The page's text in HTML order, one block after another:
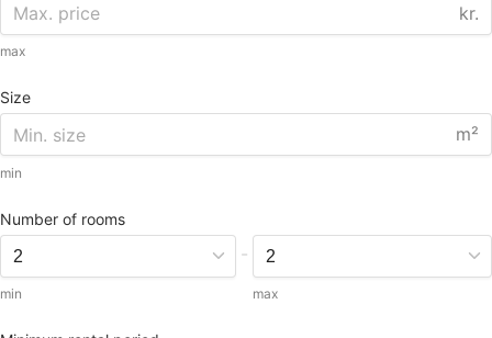
kr.
max
Size
m²
min
Number of rooms
min
-
max